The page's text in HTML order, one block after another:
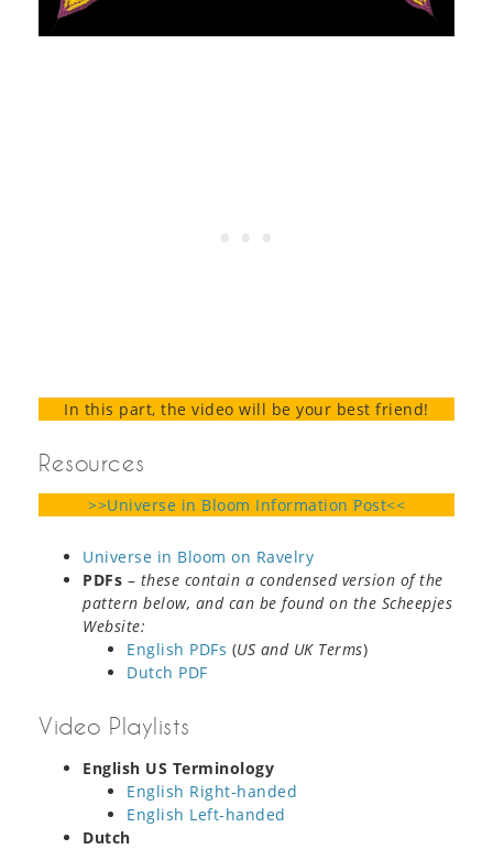
In this part, the video will be your best friend!
Resources
>>Universe in Bloom Information Post<<
Universe in Bloom on Ravelry
PDFs – these contain a condensed version of the
pattern below, and can be found on the Scheepjes
Website:
English PDFs (US and UK Terms)
Dutch PDF
Video Playlists
English US Terminology
English Right-handed
English Left-handed
Dutch